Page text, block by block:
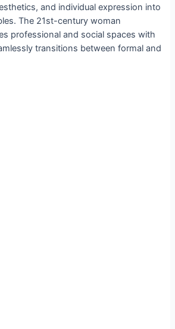
and individual expression into
The 21st-century woman
professional and social spaces with
transitions between formal and